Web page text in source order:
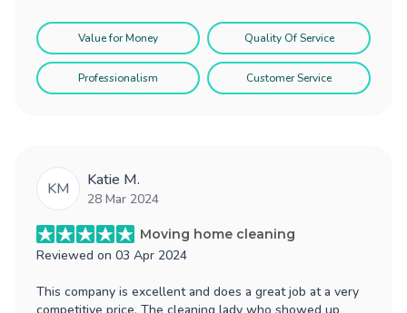
Value for Money Quality Of Service
Professionalism Customer Service
KM Katie M.
28 Mar 2024
Moving home cleaning
Reviewed on 03 Apr 2024
This company is excellent and does a great job at a very